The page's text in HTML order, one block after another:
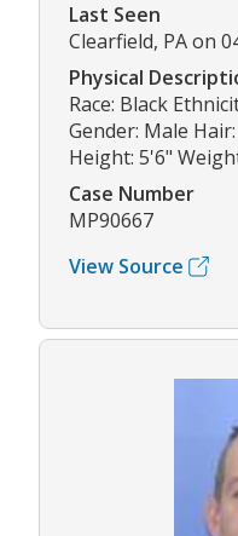
Last Seen
Clearfield, PA on
Physical
Race: Black
Gender: Male
Height: 5'6"
Case Number
MP90667
View Source